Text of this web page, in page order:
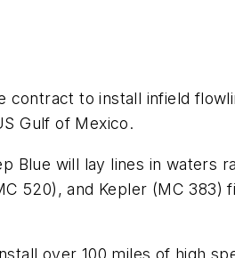
contract to install infield
Gulf of Mexico.
Blue will lay lines in waters
520), and Kepler (MC 383)
over 100 miles of high